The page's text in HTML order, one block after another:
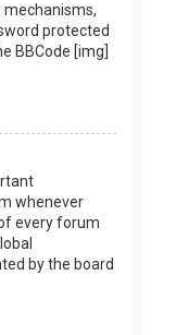
protected
BBCode [img]
whenever
every forum
by the board